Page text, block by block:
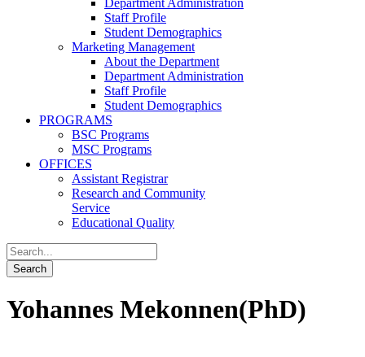
Department Administration
Staff Profile
Student Demographics
Marketing Management
About the Department
Department Administration
Staff Profile
Student Demographics
PROGRAMS
BSC Programs
MSC Programs
OFFICES
Assistant Registrar
Research and Community
Service
Educational Quality
Yohannes Mekonnen(PhD)